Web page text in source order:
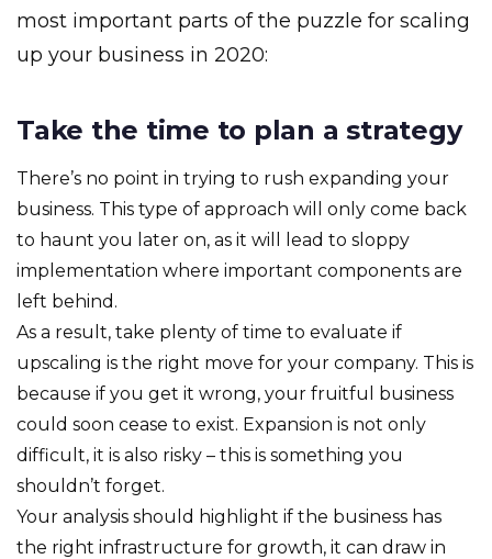
most important parts of the puzzle for scaling
up your business in 2020:
Take the time to plan a strategy
There’s no point in trying to rush expanding your
business. This type of approach will only come back
to haunt you later on, as it will lead to sloppy
implementation where important components are
left behind.
As a result, take plenty of time to evaluate if
upscaling is the right move for your company. This is
because if you get it wrong, your fruitful business
could soon cease to exist. Expansion is not only
difficult, it is also risky – this is something you
shouldn’t forget.
Your analysis should highlight if the business has
the right infrastructure for growth, it can draw in